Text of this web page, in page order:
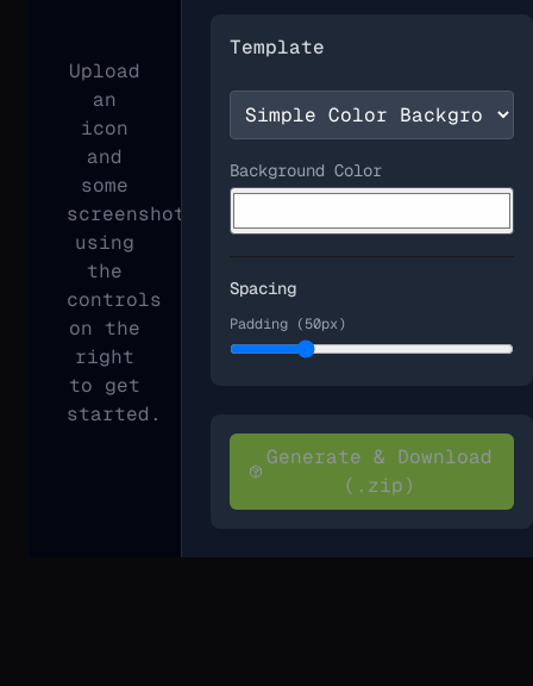
Upload
an
icon
and
some
screenshots
using
the
controls
on the
right
to get
started.
Template
Background Color
Spacing
Padding (50px)
Generate & Download
(.zip)